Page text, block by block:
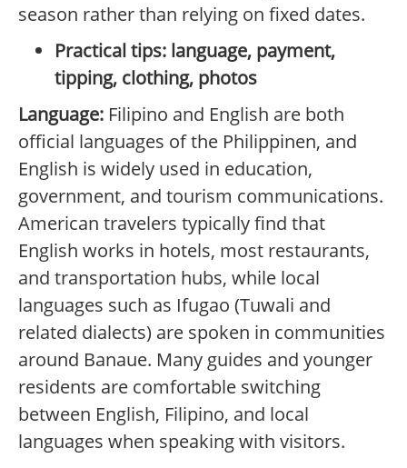
season rather than relying on fixed dates.
Practical tips: language, payment,
tipping, clothing, photos
Language: Filipino and English are both
official languages of the Philippinen, and
English is widely used in education,
government, and tourism communications.
American travelers typically find that
English works in hotels, most restaurants,
and transportation hubs, while local
languages such as Ifugao (Tuwali and
related dialects) are spoken in communities
around Banaue. Many guides and younger
residents are comfortable switching
between English, Filipino, and local
languages when speaking with visitors.